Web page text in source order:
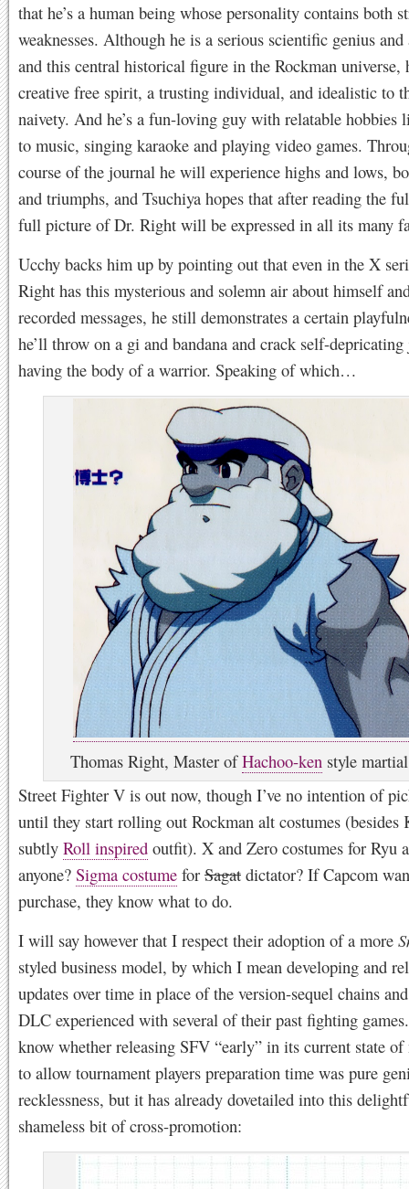
that he’s a human being whose personality contains both
weaknesses. Although he is a serious scientific genius
and this central historical figure in the Rockman universe,
creative free spirit, a trusting individual, and idealistic to
naivety. And he’s a fun-loving guy with relatable hobbies
to music, singing karaoke and playing video games.
course of the journal he will experience highs and lows,
and triumphs, and Tsuchiya hopes that after reading the
full picture of Dr. Right will be expressed in all its many
Ucchy backs him up by pointing out that even in the X
Right has this mysterious and solemn air about himself
recorded messages, he still demonstrates a certain
he’ll throw on a gi and bandana and crack self-
having the body of a warrior. Speaking of which…
Thomas Right, Master ofHachoo-ken style
Street Fighter V is out now, though I’ve no intention of
until they start rolling out Rockman alt costumes (besides
subtly Roll inspired outfit). X and Zero costumes for Ryu
anyone? Sigma costume for Sagat dictator? If Capcom
purchase, they know what to do.
I will say however that I respect their adoption of a more
styled business model, by which I mean developing and
updates over time in place of the version-sequel chains
DLC experienced with several of their past fighting
know whether releasing SFV “early” in its current state
to allow tournament players preparation time was pure
recklessness, but it has already dovetailed into this
shameless bit of cross-promotion: